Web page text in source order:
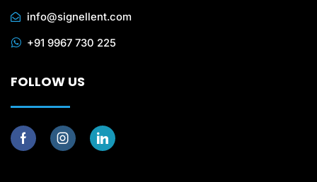
info@signellent.com
+91 9967 730 225
FOLLOW US